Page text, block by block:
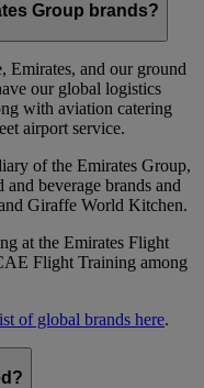
Group brands?
Emirates, and our ground
our global logistics
with aviation catering
airport service.
of the Emirates Group,
beverage brands and
Giraffe World Kitchen.
at the Emirates Flight
Flight Training among
of global brands here.